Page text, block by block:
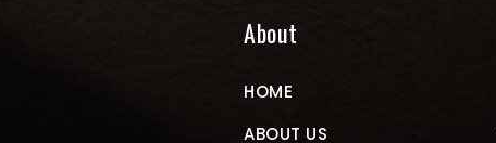
About
HOME
ABOUT US